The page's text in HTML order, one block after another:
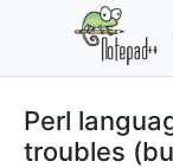
Perl
troubles